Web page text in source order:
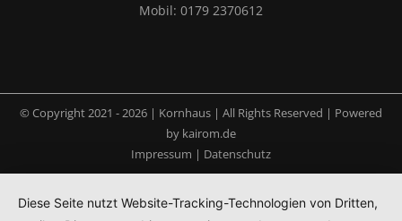
Mobil: 0179 2370612
© Copyright 2021 -2026 | Kornhaus | All Rights Reserved | Powered
by kairom.de
Impressum | Datenschutz
Diese Seite nutzt Website-Tracking-Technologien von Dritten,